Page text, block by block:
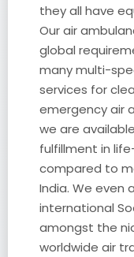
they all have
Our air
global
many multi-
services for
emergency air
we are
fulfillment in
compared to
India. We even
international
amongst the
worldwide air